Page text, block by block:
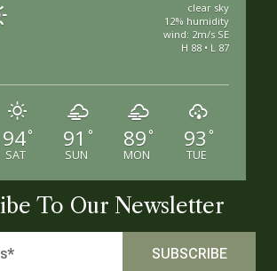
clear sky
12% humidity
wind: 2m/s SE
H 88 • L 87
94°
SAT
91 °
SUN
89 °
MON
93 °
TUE
To Our Newsletter